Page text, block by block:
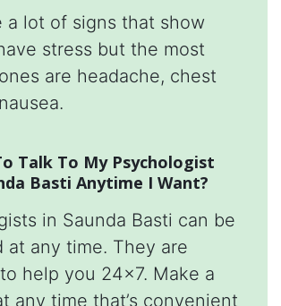
a lot of signs that show
stress but the most
are headache, chest
Talk To My Psychologist
Basti Anytime I Want?
in Saunda Basti can be
at any time. They are
help you 24x7. Make a
any time that’s convenient